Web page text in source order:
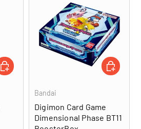
ADD TO CART
Bandai
Digimon Card Game
Dimensional Phase BT11
ADD TO